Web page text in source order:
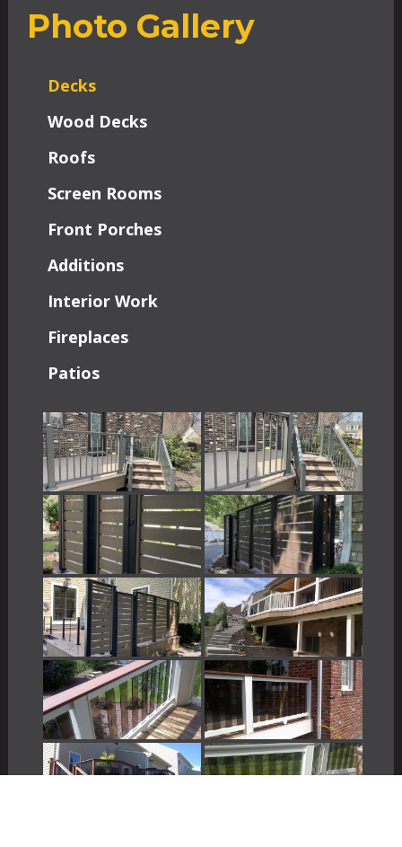
Photo Gallery
Decks
Wood Decks
Roofs
Screen Rooms
Front Porches
Additions
Interior Work
Fireplaces
Patios